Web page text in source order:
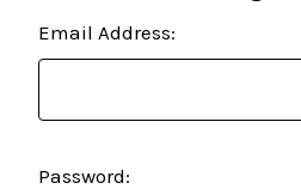
Email Address:
Password: